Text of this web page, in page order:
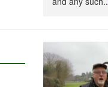
conditions. Key
Versatile
Mini TV:
Fertiliser